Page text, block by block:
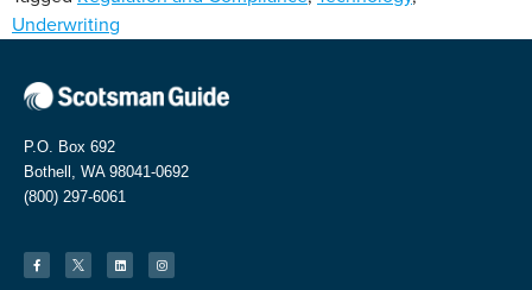
Underwriting
P.O. Box 692
Bothell, WA 98041-0692
(800) 297-6061